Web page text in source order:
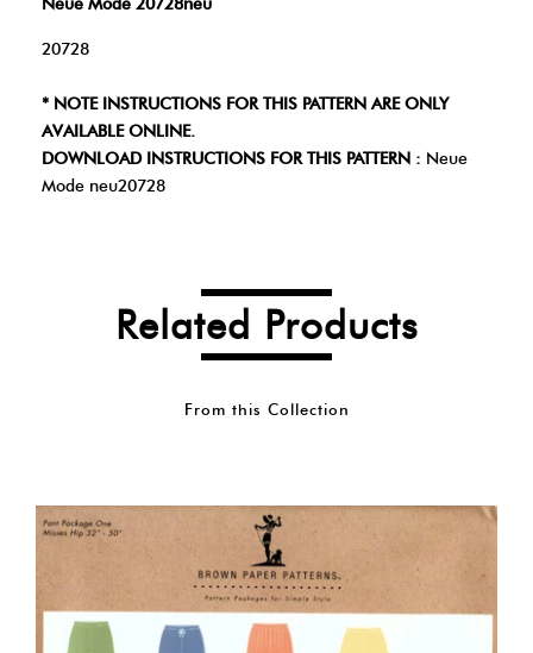
Neue Mode 20728neu
20728
* NOTE INSTRUCTIONS FOR THIS PATTERN ARE ONLY
AVAILABLE ONLINE.
DOWNLOAD INSTRUCTIONS FOR THIS PATTERN : Neue
Mode neu20728
Related Products
From this Collection